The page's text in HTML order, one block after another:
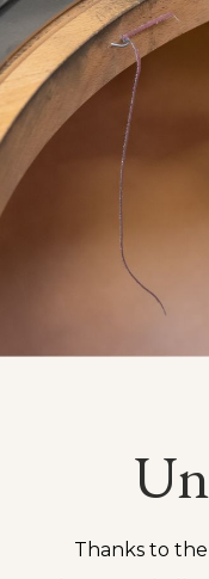
Thanks to